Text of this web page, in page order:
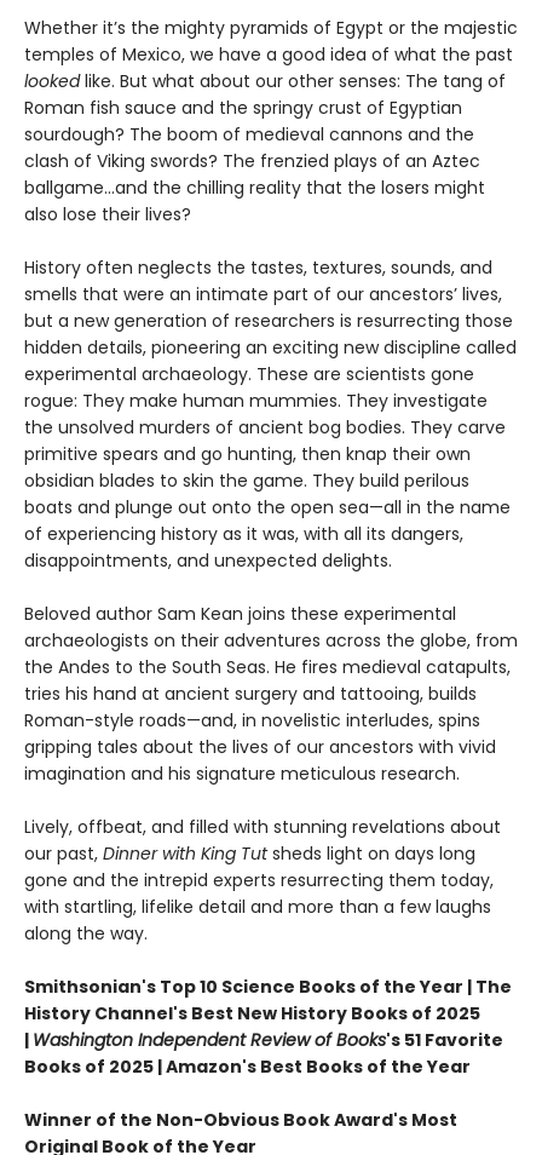
Whether it’s the mighty pyramids of Egypt or the majestic
temples of Mexico, we have a good idea of what the past
lookedlike. But what about our other senses: The tang of
Roman fish sauce and the springy crust of Egyptian
sourdough? The boom of medieval cannons and the
clash of Viking swords? The frenzied plays of an Aztec
ballgame...and the chilling reality that the losers might
also lose their lives?
History often neglects the tastes, textures, sounds, and
smells that were an intimate part of our ancestors’ lives,
but a new generation of researchers is resurrecting those
hidden details, pioneering an exciting new discipline called
experimental archaeology. These are scientists gone
rogue: They make human mummies. They investigate
the unsolved murders of ancient bog bodies. They carve
primitive spears and go hunting, then knap their own
obsidian blades to skin the game. They build perilous
boats and plunge out onto the open sea—all in the name
of experiencing history as it was, with all its dangers,
disappointments, and unexpected delights.
Beloved author Sam Kean joins these experimental
archaeologists on their adventures across the globe, from
the Andes to the South Seas. He fires medieval catapults,
tries his hand at ancient surgery and tattooing, builds
Roman-style roads—and, in novelistic interludes, spins
gripping tales about the lives of our ancestors with vivid
imagination and his signature meticulous research.
Lively, offbeat, and filled with stunning revelations about
our past, Dinner with King Tutsheds light on days long
gone and the intrepid experts resurrecting them today,
with startling, lifelike detail and more than a few laughs
along the way.
Smithsonian's Top 10 Science Books of the Year | The
History Channel's Best New History Books of 2025
| Washington Independent Review of Books's 51 Favorite
Books of 2025 | Amazon's Best Books of the Year
Winner of the Non-Obvious Book Award's Most
Original Book of the Year